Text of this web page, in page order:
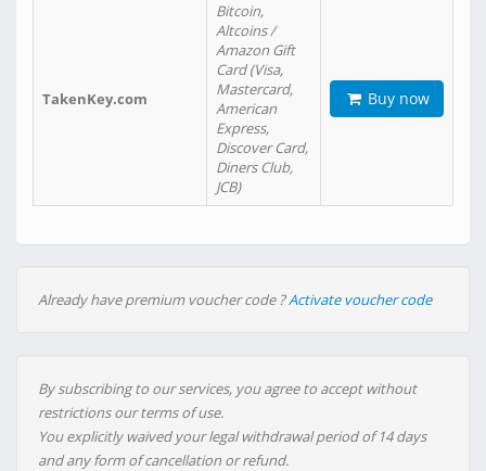
TakenKey.com
Bitcoin,
Altcoins /
Amazon Gift
Card (Visa,
Mastercard,
American
Express,
Discover Card,
Diners Club,
JCB)
Buy now
Already have premium voucher code ?Activate voucher code
By subscribing to our services, you agree to accept without
restrictions our terms of use.
You explicitly waived your legal withdrawal period of 14 days
and any form of cancellation or refund.